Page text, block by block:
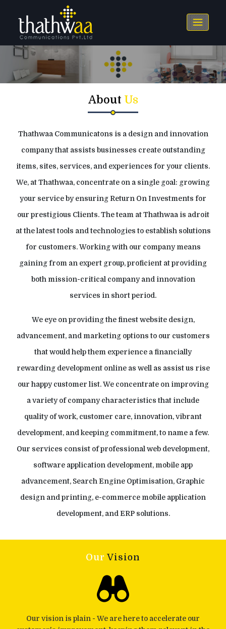
About Us
Thathwaa Communicatons is a design and innovation
company that assists businesses create outstanding
items, sites, services, and experiences for your clients.
We, at Thathwaa, concentrate on a single goal: growing
your service by ensuring Return On Investments for
our prestigious Clients. The team at Thathwaa is adroit
at the latest tools and technologies to establish solutions
for customers. Working with our company means
gaining from an expert group, proficient at providing
both mission-critical company and innovation
services in short period.
We eye on providing the finest website design,
advancement, and marketing options to our customers
that would help them experience a financially
rewarding development online as well as assist us rise
our happy customer list. We concentrate on improving
a variety of company characteristics that include
quality of work, customer care, innovation, vibrant
development, and keeping commitment, to name a few.
Our services consist of professional web development,
software application development, mobile app
advancement, Search Engine Optimisation, Graphic
design and printing, e-commerce mobile application
development, and ERP solutions.
Our Vision
Our vision is plain - We are here to accelerate our